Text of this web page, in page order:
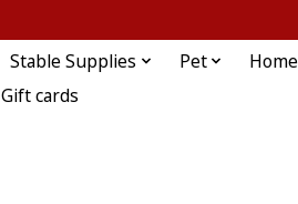
Stable Supplies Pet
Gift cards